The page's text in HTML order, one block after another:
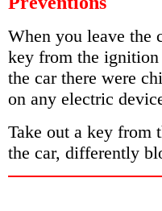
When you leave the
key from the
the car there were
on any electric
Take out a key
the car, differently